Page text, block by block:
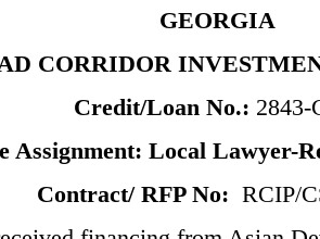
GEORGIA
CORRIDOR
Credit/Loan No.: 2843-
Assignment: Local Lawyer-
Contract/ RFP No: RCIP/